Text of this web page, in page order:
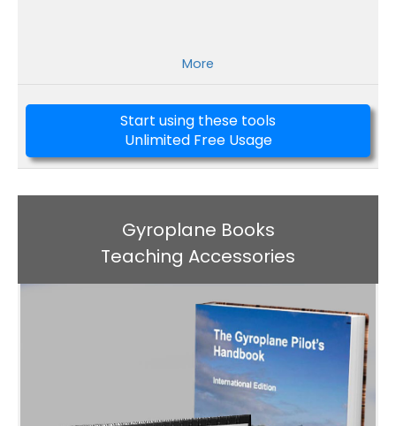
More
Start using these tools
Unlimited Free Usage
Gyroplane Books
Teaching Accessories